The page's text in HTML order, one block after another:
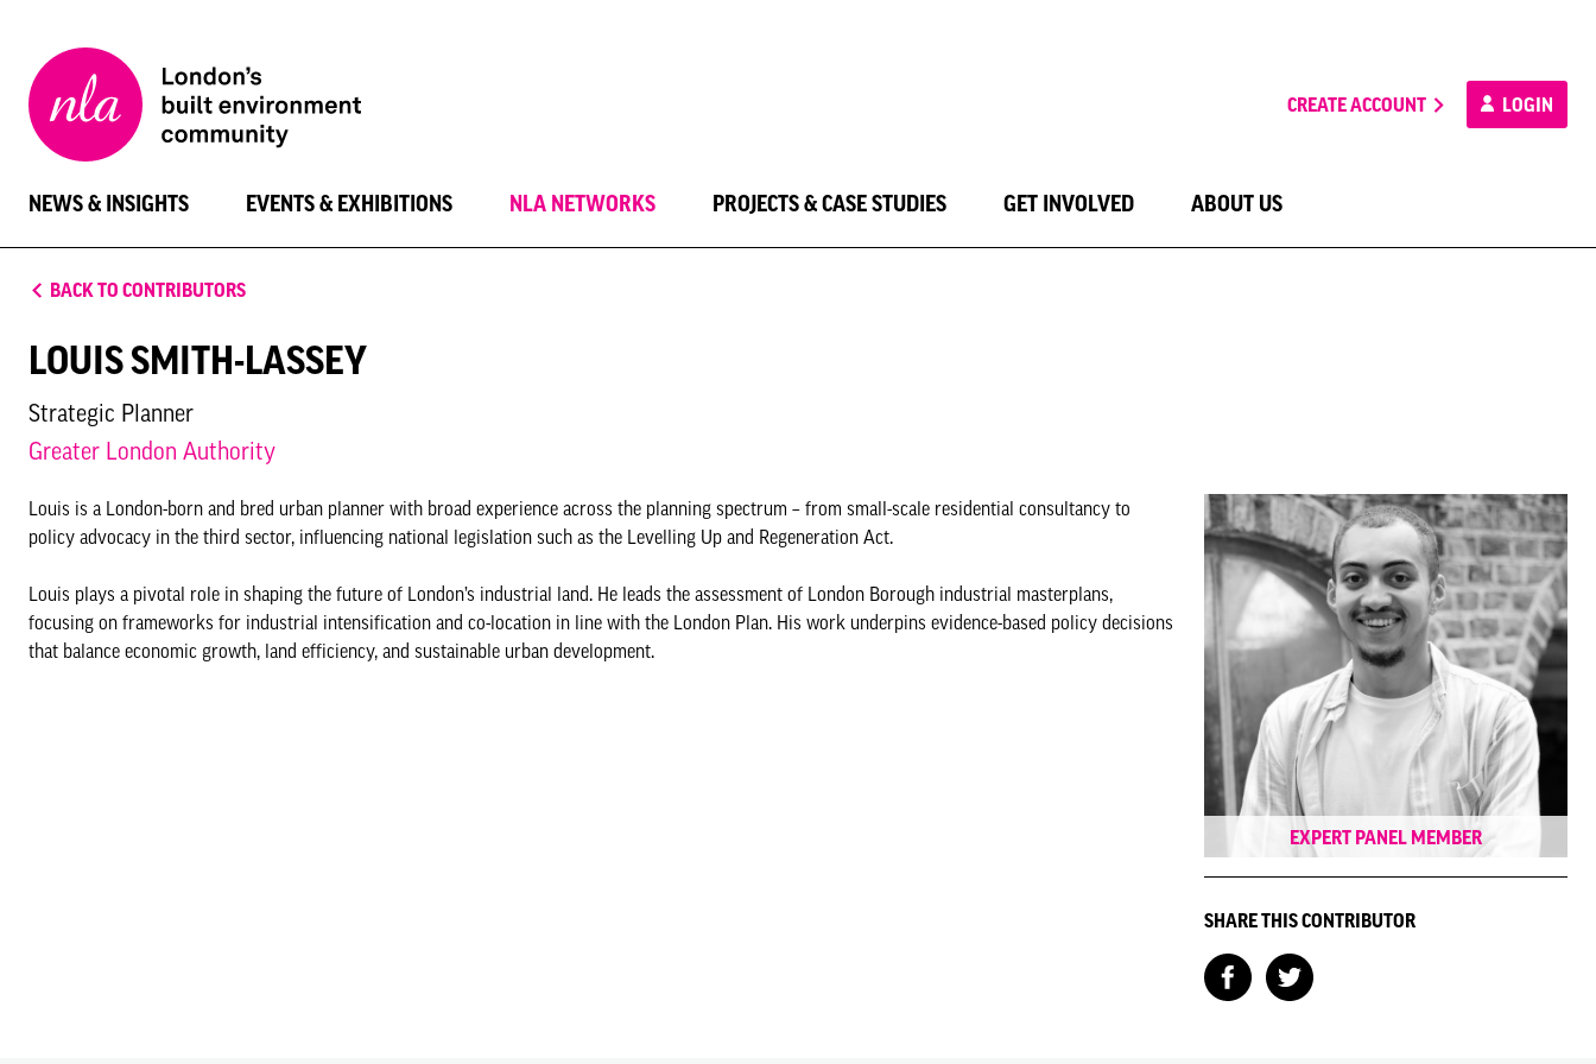
London
Architecture
CREATE ACCOUNT LOGIN
NEWS & INSIGHTS EVENTS & EXHIBITIONS NLA NETWORKS PROJECTS & CASE STUDIES GET INVOLVED ABOUT US
BACK TO CONTRIBUTORS
LOUIS SMITH-LASSEY
Strategic Planner
Greater London Authority
Louis is a London-born and bred urban planner with broad experience across the planning spectrum – from small-scale residential consultancy to
policy advocacy in the third sector, influencing national legislation such as the Levelling Up and Regeneration Act.
Louis plays a pivotal role in shaping the future of London’s industrial land. He leads the assessment of London Borough industrial masterplans,
focusing on frameworks for industrial intensification and co-location in line with the London Plan. His work underpins evidence-based policy decisions
that balance economic growth, land efficiency, and sustainable urban development.
EXPERT PANEL MEMBER
SHARE THIS CONTRIBUTOR